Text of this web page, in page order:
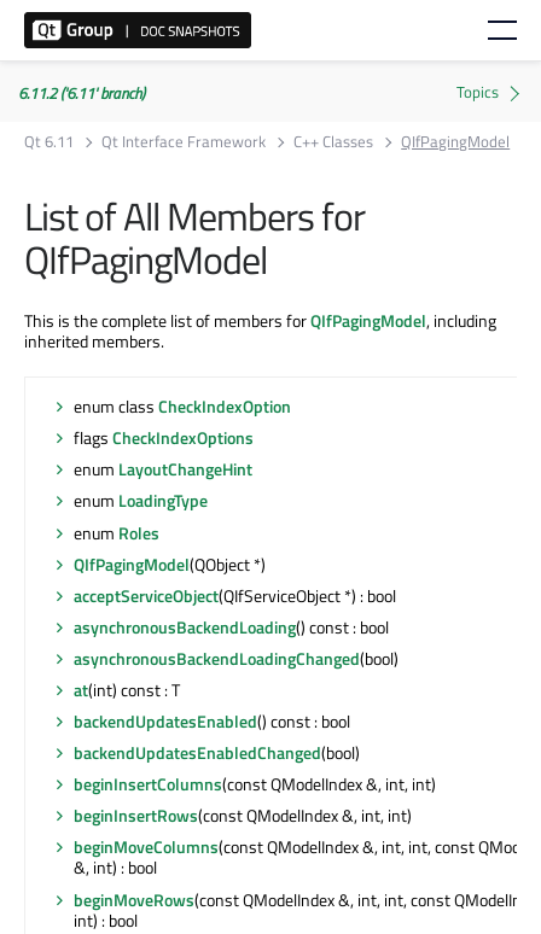
6.11.2 ('6.11' branch)
Qt 6.11
Qt Interface Framework C++ Classes QIfPagingModel
List of All Members for
QIfPagingModel
This is the complete list of members forQIfPagingModel, including
inherited members.
enum classCheckIndexOption
flagsCheckIndexOptions
enum LayoutChangeHint
enum LoadingType
enum Roles
QIfPagingModel(QObject *)
acceptServiceObject(QIfServiceObject *) : bool
asynchronousBackendLoading() const : bool
asynchronousBackendLoadingChanged(bool)
at(int) const : T
backendUpdatesEnabled() const : bool
backendUpdatesEnabledChanged(bool)
beginInsertColumns(const QModelIndex &, int, int)
beginInsertRows(const QModelIndex &, int, int)
beginMoveColumns(const QModelIndex &, int, int, const
&, int) : bool
beginMoveRows(const QModelIndex &, int, int, const
int) : bool